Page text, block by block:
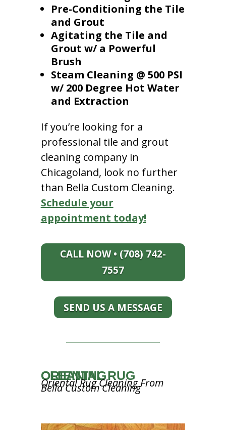
Pre-Conditioning the Tile
and Grout
Agitating the Tile and
Grout w/ a Powerful
Brush
Steam Cleaning @ 500 PSI
w/ 200 Degree Hot Water
and Extraction
If you’re looking for a
professional tile and grout
cleaning company in
Chicagoland, look no further
than Bella Custom Cleaning.
Schedule your
appointment today!
CALL NOW • (708) 742-
7557
SEND US A MESSAGE
ORIENTAL RUG CLEANING
Oriental Rug Cleaning From
Bella Custom Cleaning